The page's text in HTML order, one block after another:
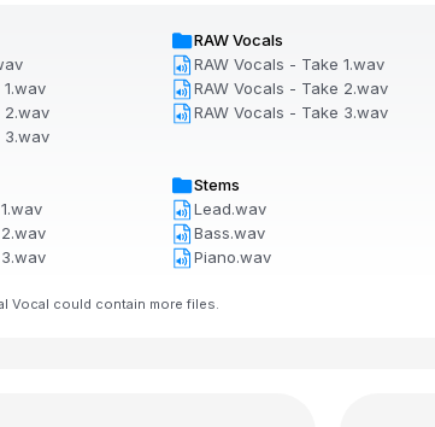
2.wav
3.wav
RAW Vocals
RAW Vocals - Take 1.wav
RAW Vocals - Take 2.wav
RAW Vocals - Take 3.wav
Stems
Lead.wav
Bass.wav
Piano.wav
Vocal could contain more files.